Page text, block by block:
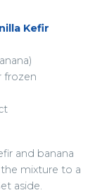
Kefir
frozen
and banana
mixture to a
aside.